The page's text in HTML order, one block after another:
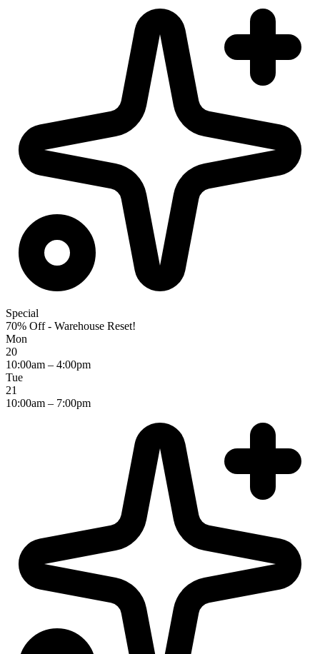
Special
70% Off - Warehouse Reset!
Mon
20
10:00am – 4:00pm
Tue
21
10:00am – 7:00pm